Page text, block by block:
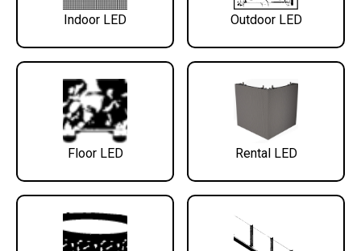
Indoor LED Outdoor LED
Floor LED Rental LED